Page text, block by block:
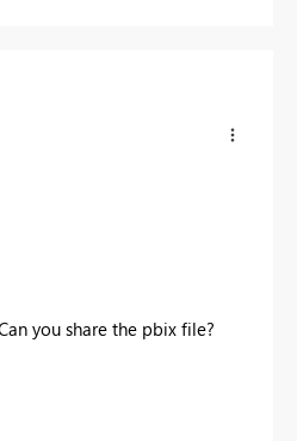
you share the pbix file?